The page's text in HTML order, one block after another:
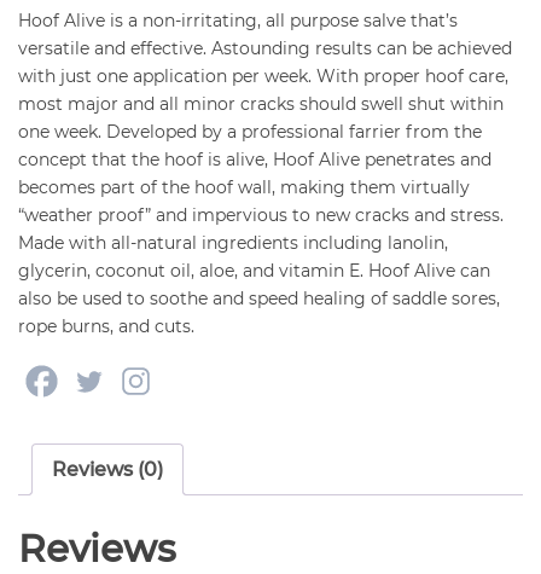
quantity
Hoof Alive is a non-irritating, all purpose salve that’s
versatile and effective. Astounding results can be achieved
with just one application per week. With proper hoof care,
most major and all minor cracks should swell shut within
one week. Developed by a professional farrier from the
concept that the hoof is alive, Hoof Alive penetrates and
becomes part of the hoof wall, making them virtually
“weather proof” and impervious to new cracks and stress.
Made with all-natural ingredients including lanolin,
glycerin, coconut oil, aloe, and vitamin E. Hoof Alive can
also be used to soothe and speed healing of saddle sores,
rope burns, and cuts.
Reviews (0)
Reviews